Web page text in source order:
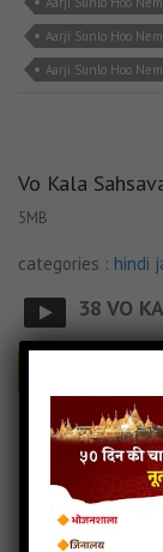
Aarji Sunlo Hoo
Aarji Sunlo Hoo
Vo Kala
5MB
categories : hindi
38 VO
Jain Lyricks
Vo Kala Sahsavan
Vo Kala Sahsavan